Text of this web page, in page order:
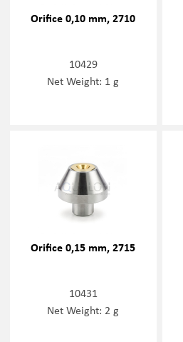
Orifice 0,10 mm, 2710
10429
Net Weight: 1 g
Orifice 0,15 mm, 2715
10431
Net Weight: 2 g